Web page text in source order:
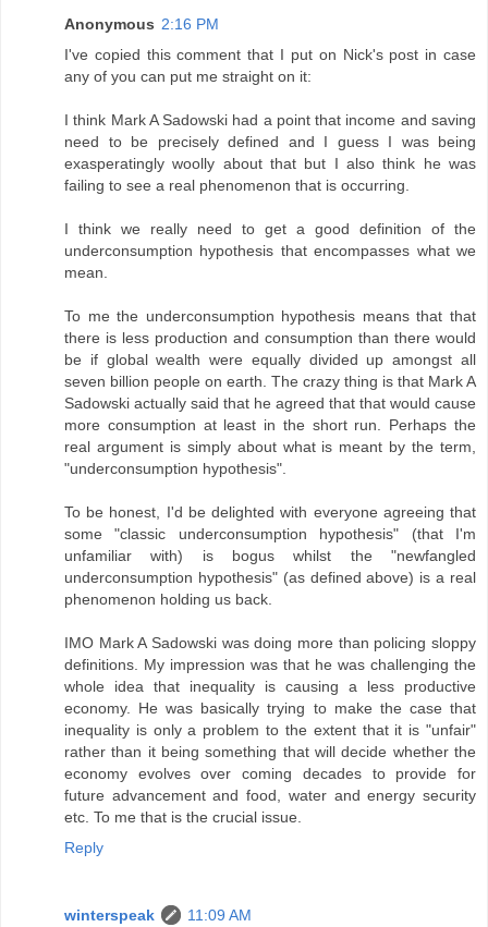
Anonymous 2:16 PM
I've copied this comment that I put on Nick's post in case
any of you can put me straight on it:
I think Mark A Sadowski had a point that income and saving
need to be precisely defined and I guess I was being
exasperatingly woolly about that but I also think he was
failing to see a real phenomenon that is occurring.
I think we really need to get a good definition of the
underconsumption hypothesis that encompasses what we
mean.
To me the underconsumption hypothesis means that that
there is less production and consumption than there would
be if global wealth were equally divided up amongst all
seven billion people on earth. The crazy thing is that Mark A
Sadowski actually said that he agreed that that would cause
more consumption at least in the short run. Perhaps the
real argument is simply about what is meant by the term,
"underconsumption hypothesis".
To be honest, I'd be delighted with everyone agreeing that
some "classic underconsumption hypothesis" (that I'm
unfamiliar with) is bogus whilst the "newfangled
underconsumption hypothesis" (as defined above) is a real
phenomenon holding us back.
IMO Mark A Sadowski was doing more than policing sloppy
definitions. My impression was that he was challenging the
whole idea that inequality is causing a less productive
economy. He was basically trying to make the case that
inequality is only a problem to the extent that it is "unfair"
rather than it being something that will decide whether the
economy evolves over coming decades to provide for
future advancement and food, water and energy security
etc. To me that is the crucial issue.
Reply
winterspeak
11:09 AM